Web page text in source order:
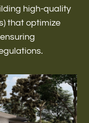
high-quality
that optimize